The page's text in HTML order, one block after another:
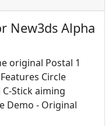
New3ds Alpha
original Postal 1
Circle
Stick aiming
Demo - Original